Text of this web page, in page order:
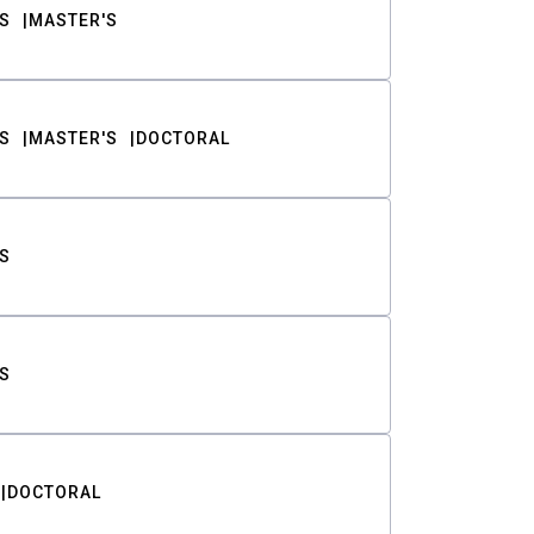
MASTER'S
MASTER'S DOCTORAL
DOCTORAL